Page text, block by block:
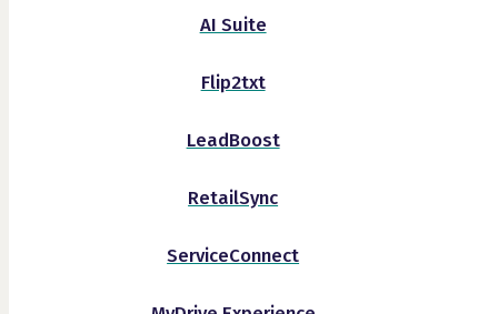
AI Suite
Flip2txt
LeadBoost
RetailSync
ServiceConnect